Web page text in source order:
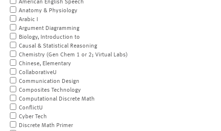
American English Speech
Anatomy & Physiology
Arabic I
Argument Diagramming
Biology, Introduction to
Causal & Statistical Reasoning
Chemistry (Gen Chem 1 or 2; Virtual Labs)
Chinese, Elementary
CollaborativeU
Communication Design
Composites Technology
Computational Discrete Math
ConflictU
Cyber Tech
Discrete Math Primer